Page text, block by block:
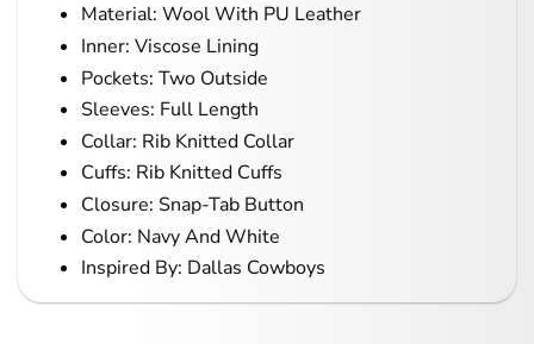
Material: Wool With PU Leather
Inner: Viscose Lining
Pockets: Two Outside
Sleeves: Full Length
Collar: Rib Knitted Collar
Cuffs: Rib Knitted Cuffs
Closure: Snap-Tab Button
Color: Navy And White
Inspired By: Dallas Cowboys